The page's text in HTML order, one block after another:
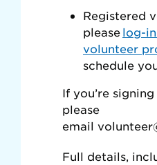
Registered
please log-
volunteer
schedule
If you’re
please
email
Full details,